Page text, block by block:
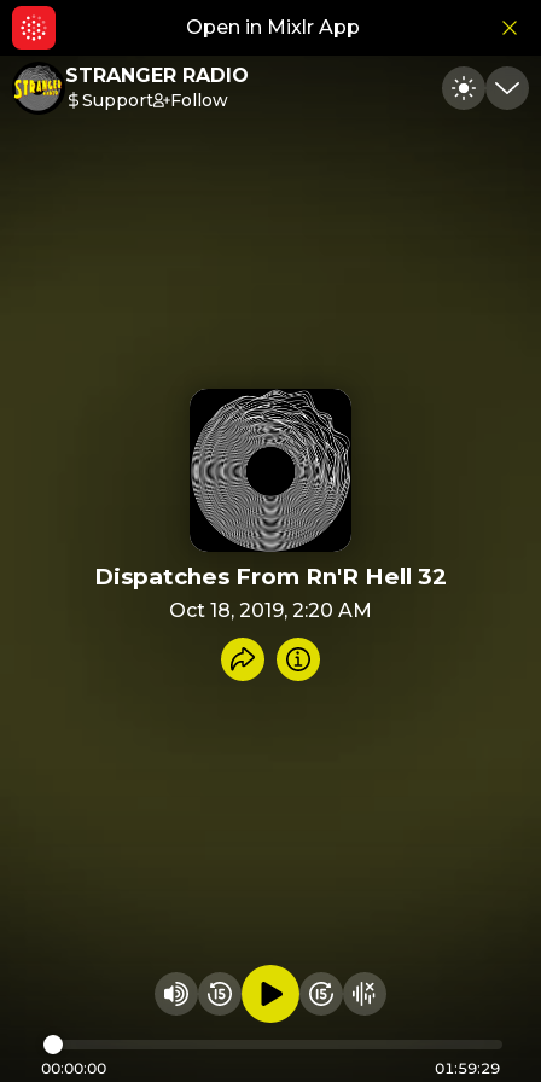
Open in Mixlr App
STRANGER RADIO
Support Follow Toggle
Dispatches From Rn'R Hell 32
Oct 18, 2019, 2:20 AM
Share recording
Info
Change volume
Rewind 15 seconds
Play audioFast Foward 15
Hide visualizer
00:00:00 01:59:29